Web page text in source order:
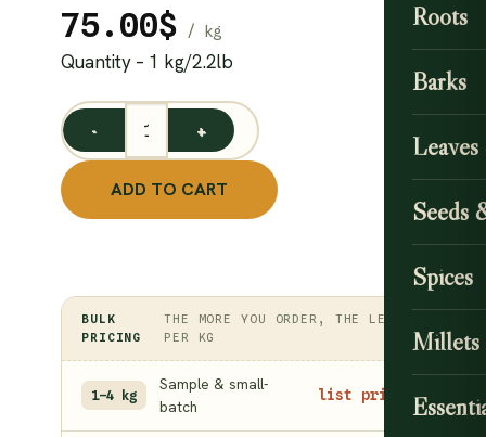
Roots
Barks
Seeds
Spices
Millets
75.00$
Quantity – 1 kg/2.2lb
Natural Henna Seeds / Mehndi Seeds quantity
ADD TO CART
BULK
PRICING
THE MORE YOU ORDER, THE LESS
PER KG
1–4 kg
Sample & small-
batch
list price